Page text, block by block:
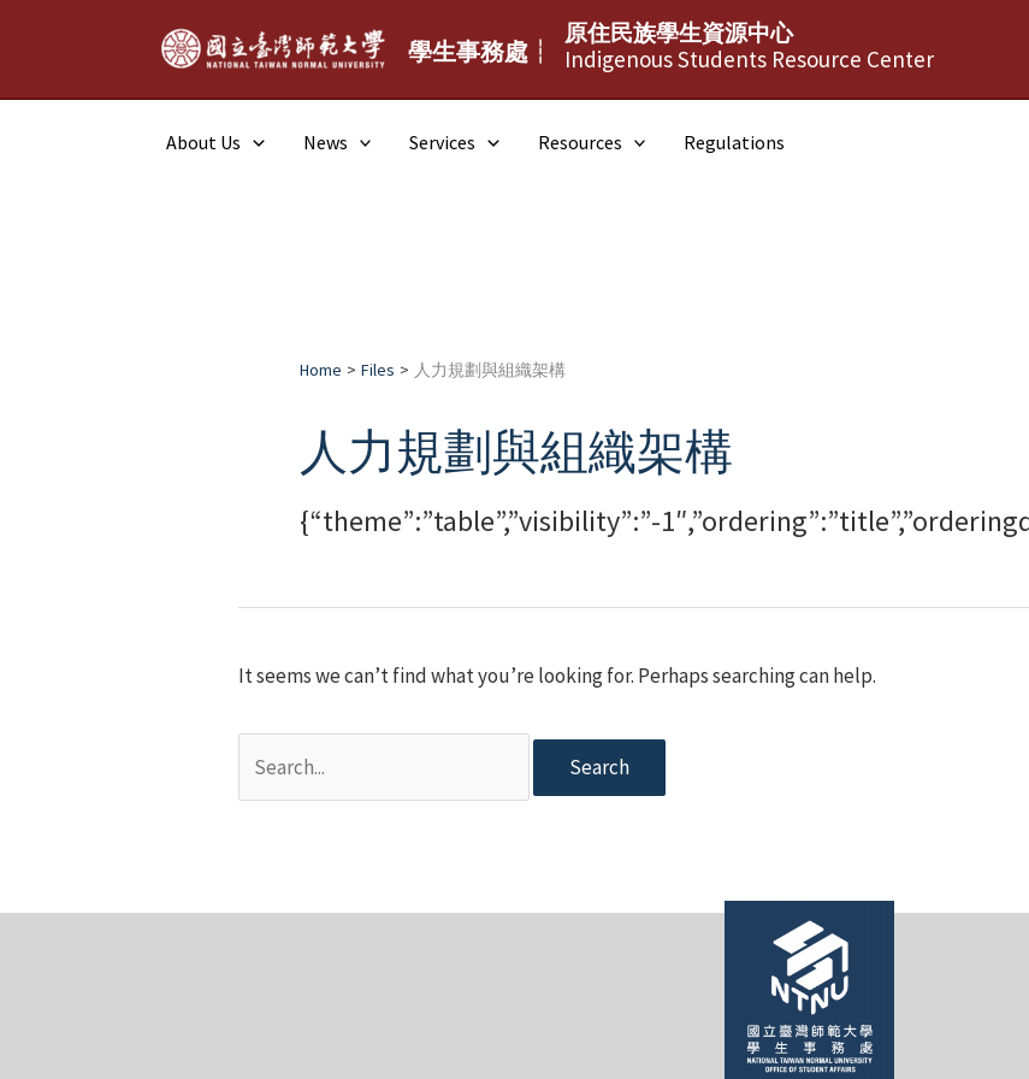
學生事務處┆
原住民族學生資源中心
Indigenous Students Resource Center
About Us News Services Resources Regulations
Home Files 人力規劃與組織架構
人力規劃與組織架構
{“theme”:”table”,”visibility”:”-
It seems we can’t find what you’re looking for. Perhaps searching can help.
for: